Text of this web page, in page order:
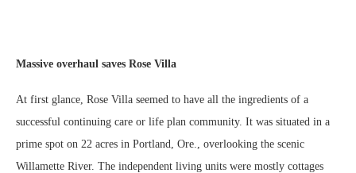
Massive overhaul saves Rose Villa
At first glance, Rose Villa seemed to have all the ingredients of a
successful continuing care or life plan community. It was situated in a
prime spot on 22 acres in Portland, Ore., overlooking the scenic
Willamette River. The independent living units were mostly cottages